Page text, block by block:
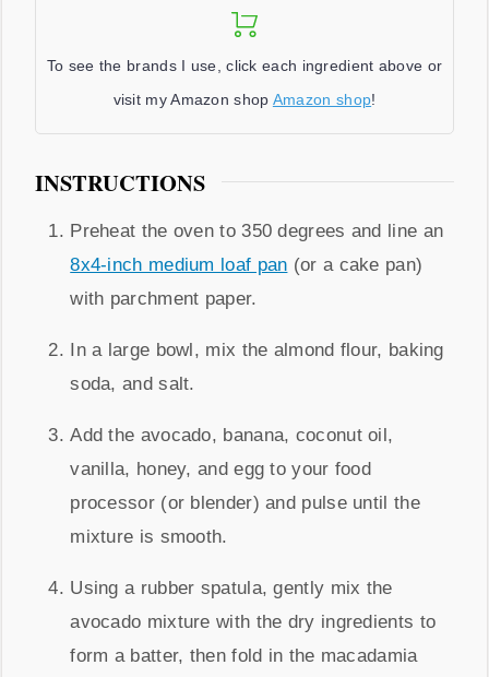
To see the brands I use, click each ingredient above or
visit my Amazon shop Amazon shop!
INSTRUCTIONS
Preheat the oven to 350 degrees and line an
8x4-inch medium loaf pan (or a cake pan)
with parchment paper.
In a large bowl, mix the almond flour, baking
soda, and salt.
Add the avocado, banana, coconut oil,
vanilla, honey, and egg to your food
processor (or blender) and pulse until the
mixture is smooth.
Using a rubber spatula, gently mix the
avocado mixture with the dry ingredients to
form a batter, then fold in the macadamia